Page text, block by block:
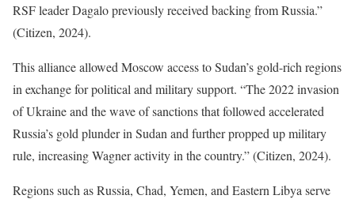
RSF leader Dagalo previously received backing from Russia.”
(Citizen, 2024).
This alliance allowed Moscow access to Sudan’s gold-rich regions
in exchange for political and military support. “The 2022 invasion
of Ukraine and the wave of sanctions that followed accelerated
Russia’s gold plunder in Sudan and further propped up military
rule, increasing Wagner activity in the country.” (Citizen, 2024).
Regions such as Russia, Chad, Yemen, and Eastern Libya serve